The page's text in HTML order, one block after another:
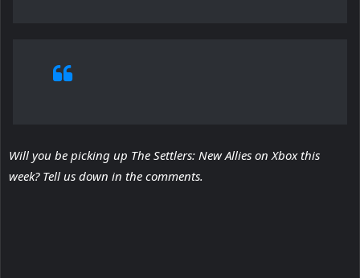
Will you be picking up The Settlers: New Allies on Xbox this
week? Tell us down in the comments.